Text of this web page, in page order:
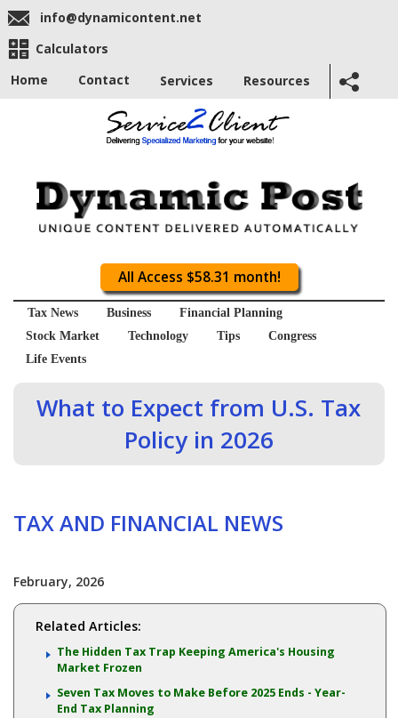
info@dynamicontent.net
Calculators
Home
Contact Services Resources
All Access $58.31 month!
Tax News Business
Financial Planning
Stock Market
Technology Tips
Congress
Life Events
What to Expect from U.S. Tax
Policy in 2026
TAX AND FINANCIAL NEWS
February, 2026
Related Articles:
The Hidden Tax Trap Keeping America's Housing
Market Frozen
Seven Tax Moves to Make Before 2025 Ends - Year-
End Tax Planning